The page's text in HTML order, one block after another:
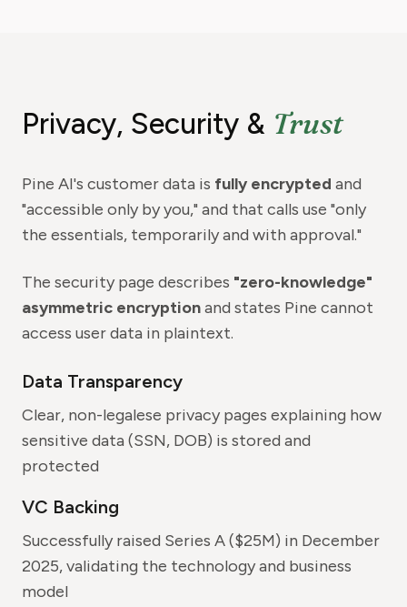
Privacy, Security & Trust
Pine AI's customer data is fully encrypted and
"accessible only by you," and that calls use "only
the essentials, temporarily and with approval."
The security page describes "zero-knowledge"
asymmetric encryptionand states Pine cannot
access user data in plaintext.
Data Transparency
Clear, non-legalese privacy pages explaining how
sensitive data (SSN, DOB) is stored and
protected
VC Backing
Successfully raised Series A ($25M) in December
2025, validating the technology and business
model